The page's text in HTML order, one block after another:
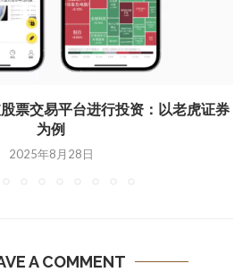
票交易平台进行投资：以老虎证券
为例
2025年8月28日
A COMMENT